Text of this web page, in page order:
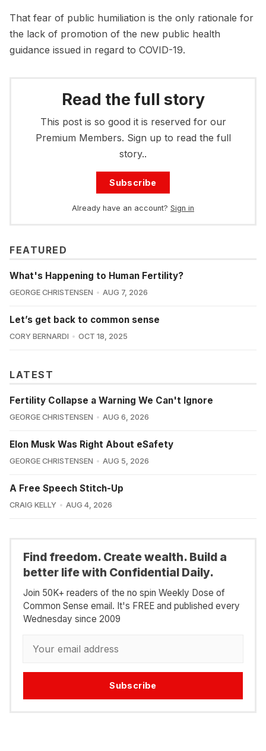
That fear of public humiliation is the only rationale for
the lack of promotion of the new public health
guidance issued in regard to COVID-19.
Read the full story
This post is so good it is reserved for our
Premium Members. Sign up to read the full
story..
Subscribe
Already have an account? Sign in
FEATURED
What's Happening to Human Fertility?
GEORGE CHRISTENSEN AUG 7, 2026
Let’s get back to common sense
CORY BERNARDI OCT 18, 2025
LATEST
Fertility Collapse a Warning We Can't Ignore
GEORGE CHRISTENSEN AUG 6, 2026
Elon Musk Was Right About eSafety
GEORGE CHRISTENSEN AUG 5, 2026
A Free Speech Stitch-Up
CRAIG KELLY AUG 4, 2026
Find freedom. Create wealth. Build a
better life with Confidential Daily.
Join 50K+ readers of the no spin Weekly Dose of
Common Sense email. It's FREE and published every
Wednesday since 2009
Subscribe